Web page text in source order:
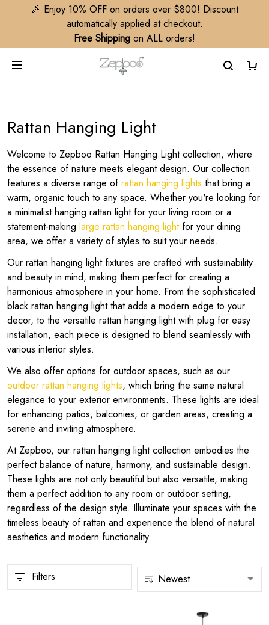
🎉 Enjoy 10% OFF on orders over $800! Discount
automatically applied at checkout.
Free Shipping on ALL orders!
Rattan Hanging Light
Welcome to Zepboo Rattan Hanging Light collection, where
the essence of nature meets elegant design. Our collection
features a diverse range ofrattan hanging lights that bring a
warm, organic touch to any space. Whether you're looking for
a minimalist hanging rattan light for your living room or a
statement-making large rattan hanging lightfor your dining
area, we offer a variety of styles to suit your needs.
Our rattan hanging light fixtures are crafted with sustainability
and beauty in mind, making them perfect for creating a
harmonious atmosphere in your home. From the sophisticated
black rattan hanging light that adds a modern edge to your
decor, to the versatile rattan hanging light with plug for easy
installation, each piece is designed to blend seamlessly with
various interior styles.
We also offer options for outdoor spaces, such as our
outdoor rattan hanging lights, which bring the same natural
elegance to your exterior environments. These lights are ideal
for enhancing patios, balconies, or garden areas, creating a
serene and inviting atmosphere.
At Zepboo, our rattan hanging light collection embodies the
perfect balance of nature, harmony, and sustainable design.
These lights are not only beautiful but also versatile, making
them a perfect addition to any room or outdoor setting,
regardless of the design style. Illuminate your spaces with the
timeless beauty of rattan and experience the blend of natural
aesthetics and modern functionality.
Filters